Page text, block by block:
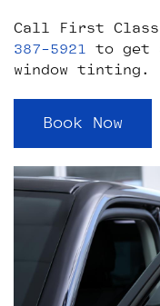
Call First
387-5921 to get
window tinting.
Book Now